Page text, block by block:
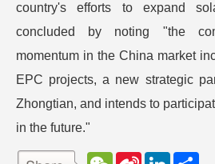
country's efforts to expand
concluded by noting "the
momentum in the China market
EPC projects, a new strategic
Zhongtian, and intends to
in the future."
W
S
L